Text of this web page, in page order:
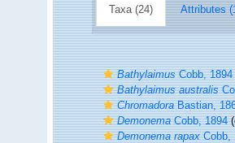
Taxa (24) Attributes
BathylaimusCobb, 1894
Bathylaimus australis
ChromadoraBastian,
DemonemaCobb, 1894
Demonema rapaxCobb,